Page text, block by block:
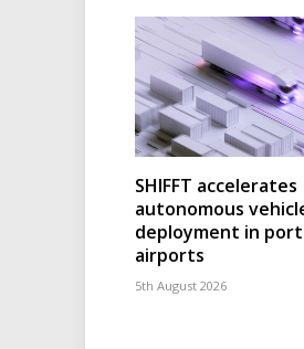
SHIFFT accelerates
autonomous
deployment in
airports
5th August 2026